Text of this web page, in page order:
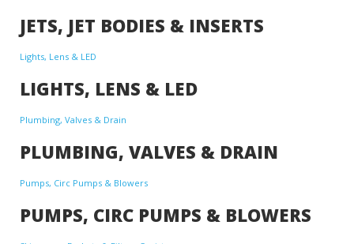
JETS, JET BODIES & INSERTS
Lights, Lens & LED
LIGHTS, LENS & LED
Plumbing, Valves & Drain
PLUMBING, VALVES & DRAIN
Pumps, Circ Pumps & Blowers
PUMPS, CIRC PUMPS & BLOWERS